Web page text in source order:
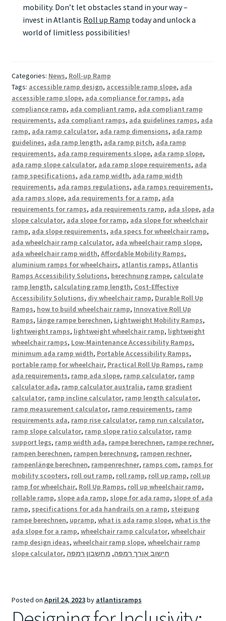
mobility. Don’t let obstacles stand in your way –
invest in Atlantis Roll up Ramp today and unlock a
world of limitless possibilities!
Categories: News, Roll-up Ramp
Tags: accessible ramp design, accessible ramp slope, ada
accessible ramp slope, ada compliance for ramps, ada
compliance ramp, ada compliant ramp, ada compliant ramp
requirements, ada compliant ramps, ada guidelines ramps, ada
ramp, ada ramp calculator, ada ramp dimensions, ada ramp
guidelines, ada ramp length, ada ramp pitch, ada ramp
requirements, ada ramp requirements slope, ada ramp slope,
ada ramp slope calculator, ada ramp slope requirements, ada
ramp specifications, ada ramp width, ada ramp width
requirements, ada ramps regulations, ada ramps requirements,
ada ramps slope, ada requirements for a ramp, ada
requirements for ramps, ada requirements ramp, ada slope, ada
slope calculator, ada slope for ramp, ada slope for wheelchair
ramp, ada slope requirements, ada specs for wheelchair ramp,
ada wheelchair ramp calculator, ada wheelchair ramp slope,
ada wheelchair ramp width, Affordable Mobility Ramps,
aluminium ramps for wheelchairs, atlantis ramps, Atlantis
Ramps Accessibility Solutions, berechnung rampe, calculate
ramp length, calculating ramp length, Cost-Effective
Accessibility Solutions, diy wheelchair ramp, Durable Roll Up
Ramps, how to build wheelchair ramp, Innovative Roll Up
Ramps, länge rampe berechnen, Lightweight Mobility Ramps,
lightweight ramps, lightweight wheelchair ramp, lightweight
wheelchair ramps, Low-Maintenance Accessibility Ramps,
minimum ada ramp width, Portable Accessibility Ramps,
portable ramp for wheelchair, Practical Roll Up Ramps, ramp
ada requirements, ramp ada slope, ramp calculator, ramp
calculator ada, ramp calculator australia, ramp gradient
calculator, ramp incline calculator, ramp length calculator,
ramp measurement calculator, ramp requirements, ramp
requirements ada, ramp rise calculator, ramp run calculator,
ramp slope calculator, ramp slope ratio calculator, ramp
support legs, ramp width ada, rampe berechnen, rampe rechner,
rampen berechnen, rampen berechnung, rampen rechner,
rampenlänge berechnen, rampenrechner, ramps com, ramps for
mobility scooters, roll out ramp, roll ramp, roll up ramp, roll up
ramp for wheelchair, Roll Up Ramps, roll up wheelchair ramp,
rollable ramp, slope ada ramp, slope for ada ramp, slope of ada
ramp, specifications for ada handrails on a ramp, steigung
rampe berechnen, upramp, what is ada ramp slope, what is the
ada slope for a ramp, wheelchair ramp calculator, wheelchair
ramp design ideas, wheelchair ramp slope, wheelchair ramp
slope calculator, חישוב אורך רמפה, מחשבון רמפה
Posted on April 24, 2023by atlantisramps